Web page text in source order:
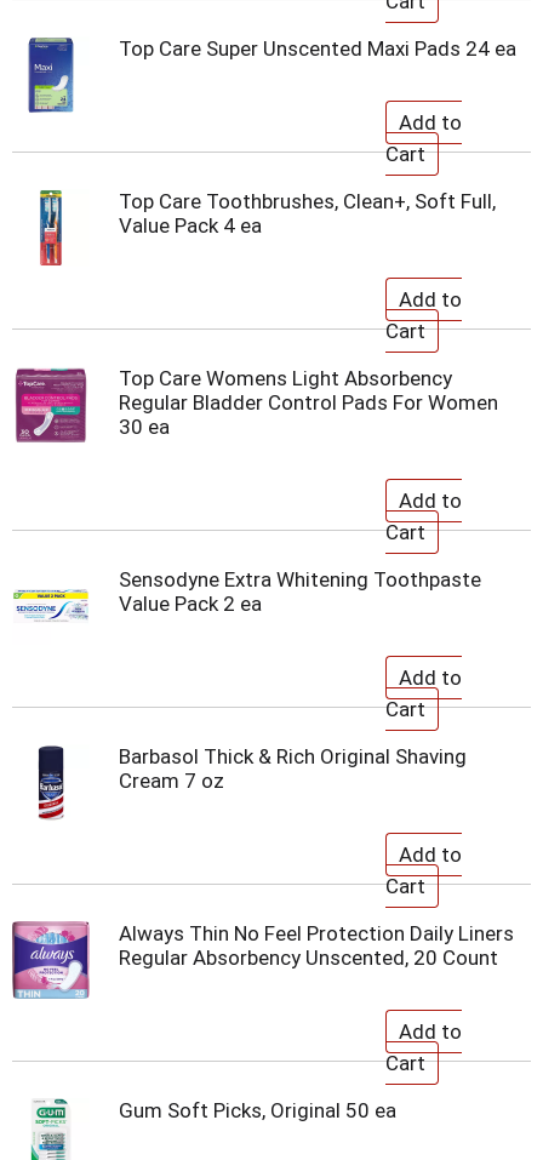
Top Care Super Unscented Maxi Pads 24 ea
Top Care Toothbrushes, Clean+, Soft Full,
Value Pack 4 ea
Top Care Womens Light Absorbency
Regular Bladder Control Pads For Women
30 ea
Sensodyne Extra Whitening Toothpaste
Value Pack 2 ea
Barbasol Thick & Rich Original Shaving
Cream 7 oz
Always Thin No Feel Protection Daily Liners
Regular Absorbency Unscented, 20 Count
Gum Soft Picks, Original 50 ea